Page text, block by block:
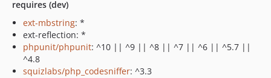
requires (dev)
ext-mbstring: *
ext-reflection: *
phpunit/phpunit: ^10 || ^9 || ^8 || ^7 || ^6 || ^5.7 ||
^4.8
squizlabs/php_codesniffer: ^3.3